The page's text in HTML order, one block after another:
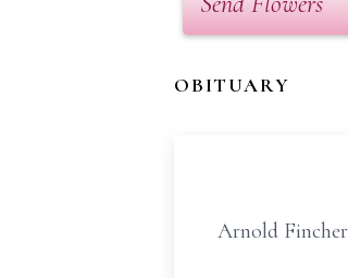
OBITUARY
Arnold Fincher